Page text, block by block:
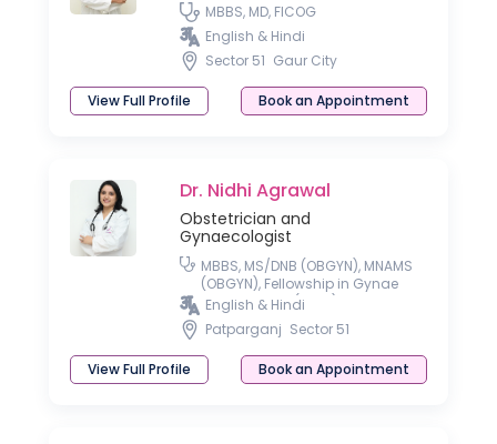
MBBS, MD, FICOG
English & Hindi
Sector 51 Gaur City
View Full Profile Book an Appointment
Dr. Nidhi Agrawal
Obstetrician and
Gynaecologist
MBBS, MS/DNB (OBGYN), MNAMS
(OBGYN), Fellowship in Gynae
Laparoscopy (Delhi)
English & Hindi
Patparganj Sector 51
View Full Profile Book an Appointment